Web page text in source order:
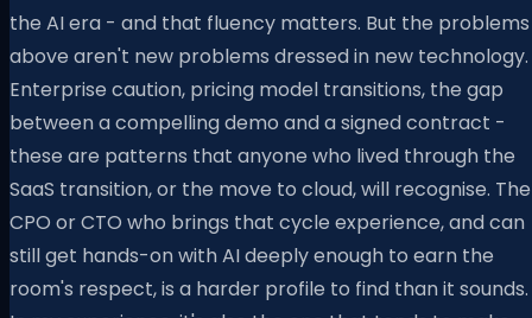
the AI era - and that fluency matters. But the problems
above aren't new problems dressed in new technology.
Enterprise caution, pricing model transitions, the gap
between a compelling demo and a signed contract -
these are patterns that anyone who lived through the
SaaS transition, or the move to cloud, will recognise. The
CPO or CTO who brings that cycle experience, and can
still get hands-on with AI deeply enough to earn the
room's respect, is a harder profile to find than it sounds.